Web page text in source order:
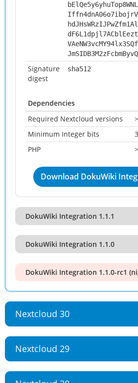
Signature
digest
sha512
Dependencies
Required Nextcloud versions
Minimum Integer bits
PHP
Download DokuWiki
DokuWiki Integration 1.1.1
DokuWiki Integration 1.1.0
DokuWiki Integration 1.1.0-rc1
Nextcloud 30
Nextcloud 29